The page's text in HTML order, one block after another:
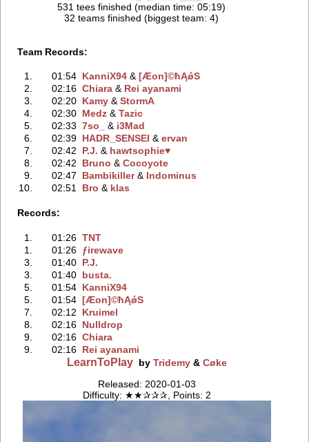
531 tees finished (median time: 05:19)
32 teams finished (biggest team: 4)
Team Records:
1. 01:54 KanniX94‭ &[Æon]©ħĄǿS
2.
02:16 Chiara‭ & Rei ayanami
3.
02:20 Kamy‭ &StormA
4.
02:30 Medz‭ &Tazic
5.
02:33 7so_ ‭ & i3Mad
6.
02:39 HADR_SENSEI ‭ &ervan
7.
02:42 P.J. ‭ & hawtsophie♥
8.
02:42 Bruno ‭ &Cocoyote
9.
02:47 Bambikiller‭ & Indominus
10.
02:51 Bro ‭ & klas
Records:
1. 01:26 TNT
1.
01:26
ƒirewave
3.
01:40 P.J.
3.
01:40 busta.
5.
01:54 KanniX94
5.
01:54 [Æon]©ħĄǿS
7.
02:12
Kruimel
8.
02:16 Nulldrop
9.
02:16 Chiara
9.
02:16 Rei ayanami
LearnToPlay byTridemy &Cøke
Released: 2020-01-03
Difficulty: ★★✰✰✰, Points: 2